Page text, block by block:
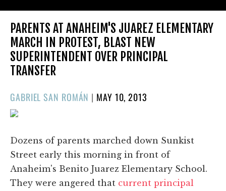
PARENTS AT ANAHEIM'S JUAREZ ELEMENTARY
MARCH IN PROTEST, BLAST NEW
SUPERINTENDENT OVER PRINCIPAL
TRANSFER
GABRIEL SAN ROMÁN | POSTED
MAY 10, 2013
Dozens of parents marched down Sunkist
Street early this morning in front of
Anaheim's Benito Juarez Elementary School.
They were angered that current principal